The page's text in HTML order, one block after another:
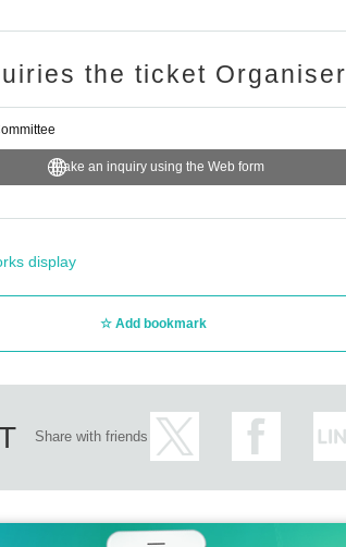
the ticket Organiser
Make an inquiry using the Web form
display
Add bookmark
Share with friends